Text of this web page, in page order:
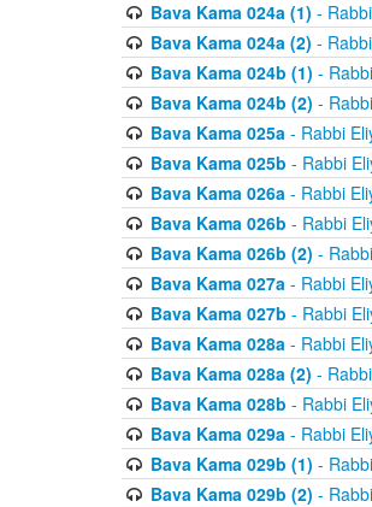
Bava Kama 024a (1) -
Bava Kama 024a (2) -
Bava Kama 024b (1) -
Bava Kama 024b (2) -
Bava Kama 025a- Rabbi
Bava Kama 025b - Rabbi
Bava Kama 026a- Rabbi
Bava Kama 026b - Rabbi
Bava Kama 026b (2) -
Bava Kama 027a- Rabbi
Bava Kama 027b - Rabbi
Bava Kama 028a- Rabbi
Bava Kama 028a (2) -
Bava Kama 028b - Rabbi
Bava Kama 029a- Rabbi
Bava Kama 029b (1) -
Bava Kama 029b (2) -